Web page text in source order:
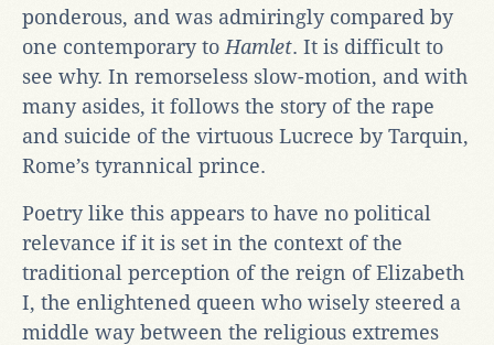
ponderous, and was admiringly compared by
one contemporary to Hamlet. It is difficult to
see why. In remorseless slow-motion, and with
many asides, it follows the story of the rape
and suicide of the virtuous Lucrece by Tarquin,
Rome’s tyrannical prince.
Poetry like this appears to have no political
relevance if it is set in the context of the
traditional perception of the reign of Elizabeth
I, the enlightened queen who wisely steered a
middle way between the religious extremes